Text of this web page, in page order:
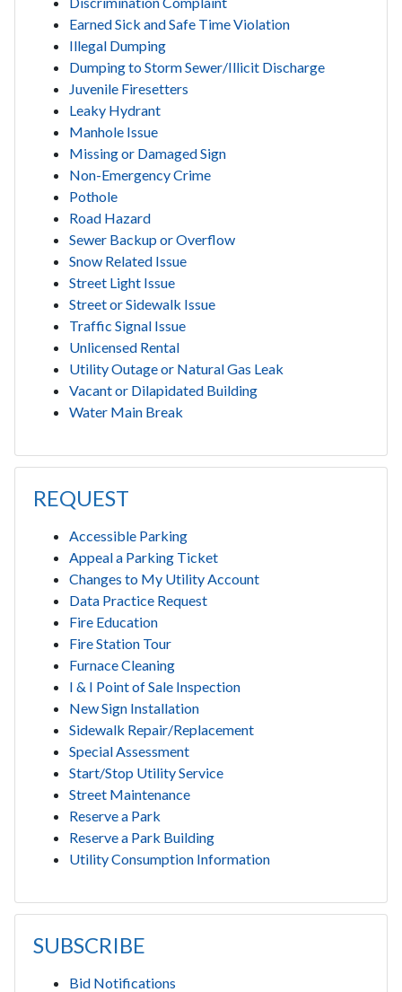
Earned Sick and Safe Time Violation
Illegal Dumping
Dumping to Storm Sewer/Illicit Discharge
Juvenile Firesetters
Leaky Hydrant
Manhole Issue
Missing or Damaged Sign
Non-Emergency Crime
Pothole
Road Hazard
Sewer Backup or Overflow
Snow Related Issue
Street Light Issue
Street or Sidewalk Issue
Traffic Signal Issue
Unlicensed Rental
Utility Outage or Natural Gas Leak
Vacant or Dilapidated Building
Water Main Break
REQUEST
Accessible Parking
Appeal a Parking Ticket
Changes to My Utility Account
Data Practice Request
Fire Education
Fire Station Tour
Furnace Cleaning
I & I Point of Sale Inspection
New Sign Installation
Sidewalk Repair/Replacement
Special Assessment
Start/Stop Utility Service
Street Maintenance
Reserve a Park
Reserve a Park Building
Utility Consumption Information
SUBSCRIBE
Bid Notifications